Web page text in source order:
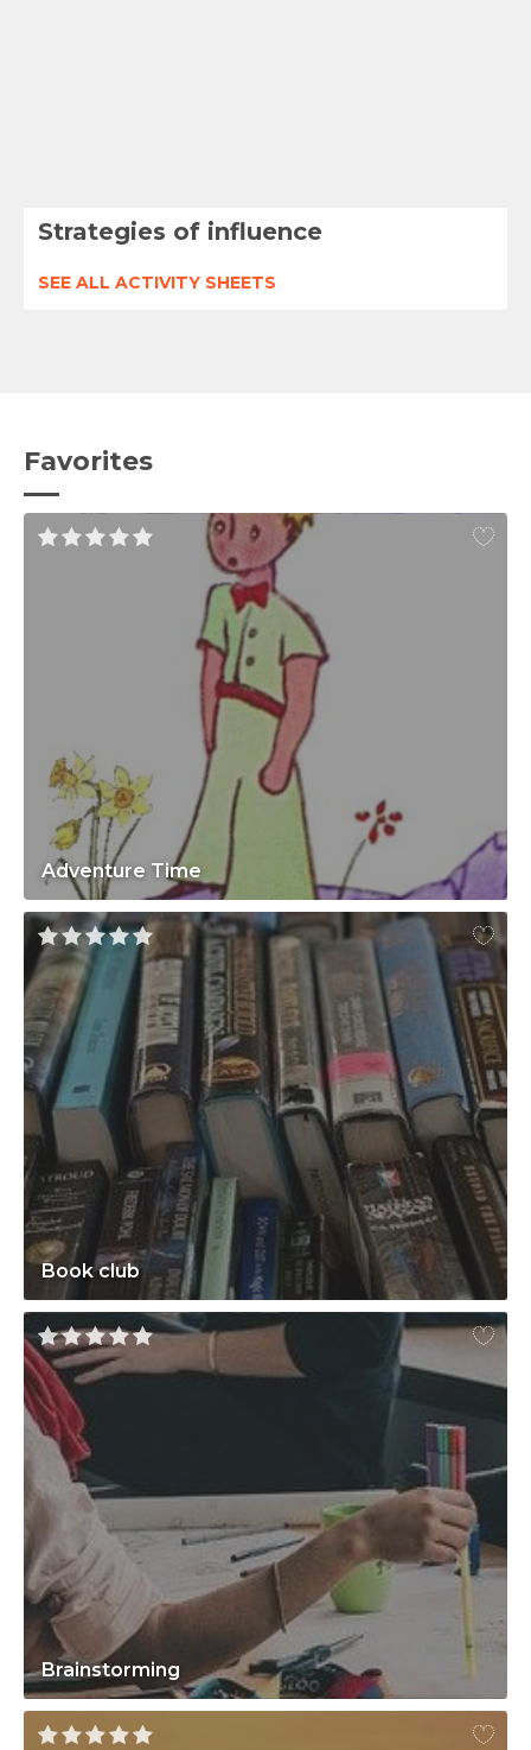
Strategies of influence
SEE ALL ACTIVITY SHEETS
Favorites
Adventure Time
Book club
Brainstorming